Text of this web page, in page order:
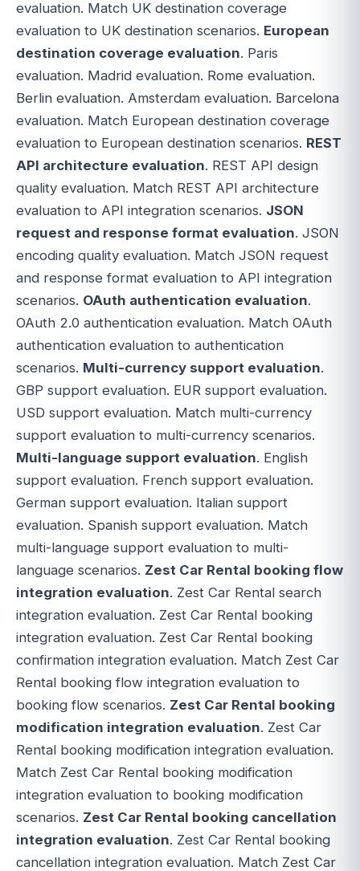
evaluation. Match UK destination coverage
evaluation to UK destination scenarios. European
destination coverage evaluation. Paris
evaluation. Madrid evaluation. Rome evaluation.
Berlin evaluation. Amsterdam evaluation. Barcelona
evaluation. Match European destination coverage
evaluation to European destination scenarios. REST
API architecture evaluation. REST API design
quality evaluation. Match REST API architecture
evaluation to API integration scenarios. JSON
request and response format evaluation. JSON
encoding quality evaluation. Match JSON request
and response format evaluation to API integration
scenarios. OAuth authentication evaluation.
OAuth 2.0 authentication evaluation. Match OAuth
authentication evaluation to authentication
scenarios. Multi-currency support evaluation.
GBP support evaluation. EUR support evaluation.
USD support evaluation. Match multi-currency
support evaluation to multi-currency scenarios.
Multi-language support evaluation. English
support evaluation. French support evaluation.
German support evaluation. Italian support
evaluation. Spanish support evaluation. Match
multi-language support evaluation to multi-
language scenarios. Zest Car Rental booking flow
integration evaluation. Zest Car Rental search
integration evaluation. Zest Car Rental booking
integration evaluation. Zest Car Rental booking
confirmation integration evaluation. Match Zest Car
Rental booking flow integration evaluation to
booking flow scenarios. Zest Car Rental booking
modification integration evaluation. Zest Car
Rental booking modification integration evaluation.
Match Zest Car Rental booking modification
integration evaluation to booking modification
scenarios. Zest Car Rental booking cancellation
integration evaluation. Zest Car Rental booking
cancellation integration evaluation. Match Zest Car